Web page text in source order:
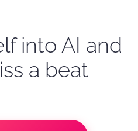
into AI and
a beat